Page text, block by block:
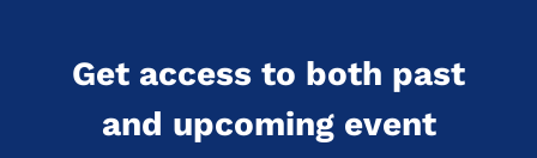
Get access to both past
and upcoming event